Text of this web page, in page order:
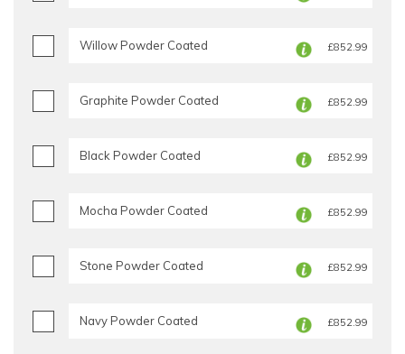
Willow Powder Coated £852.99
Graphite Powder Coated £852.99
Black Powder Coated £852.99
Mocha Powder Coated £852.99
Stone Powder Coated £852.99
Navy Powder Coated £852.99